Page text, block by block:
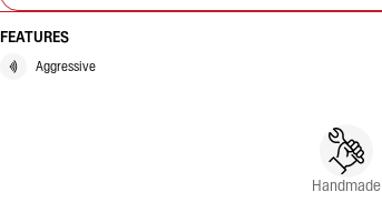
FEATURES
Aggressive
Handmade